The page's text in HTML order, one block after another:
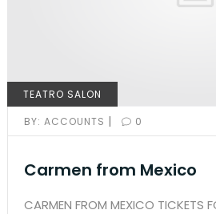
TEATRO SALON
BY: ACCOUNTS | 0
Carmen from Mexico
CARMEN FROM MEXICO TICKETS